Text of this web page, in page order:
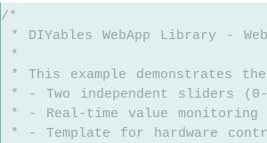
/*
* DIYables WebApp Library -
*
* This example demonstrates
* - Two independent sliders (0-
* - Real-time value monitoring
* - Template for hardware